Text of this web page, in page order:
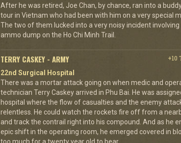
After he was retired, Joe Chan, by chance, ran into a
tour in Vietnam who had been with him on a very special
The two of them lucked into a very noisy incident involving
ammo dump on the Ho Chi Minh Trail.
TERRY CASKEY - ARMY
+10
22nd Surgical Hospital
There was a mortar attack going on when medic and
technician Terry Caskey arrived in Phu Bai. He was
hospital where the flow of casualties and the enemy
relentless. He could watch the rockets fire off from a
and track the contrail right into his compound. And as he
epic shift in the operating room, he emerged covered in